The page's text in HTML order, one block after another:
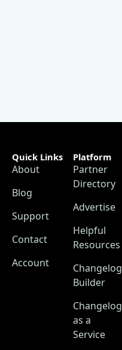
Quick Links
About
Blog
Support
Contact
Account
Platform
Partner
Directory
Advertise
Helpful
Resources
Changelog
Builder
Changelog
as a
Service